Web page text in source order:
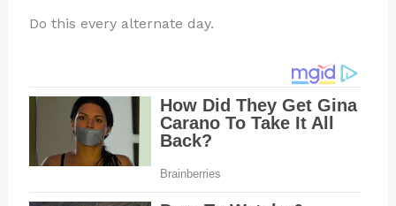
Do this every alternate day.